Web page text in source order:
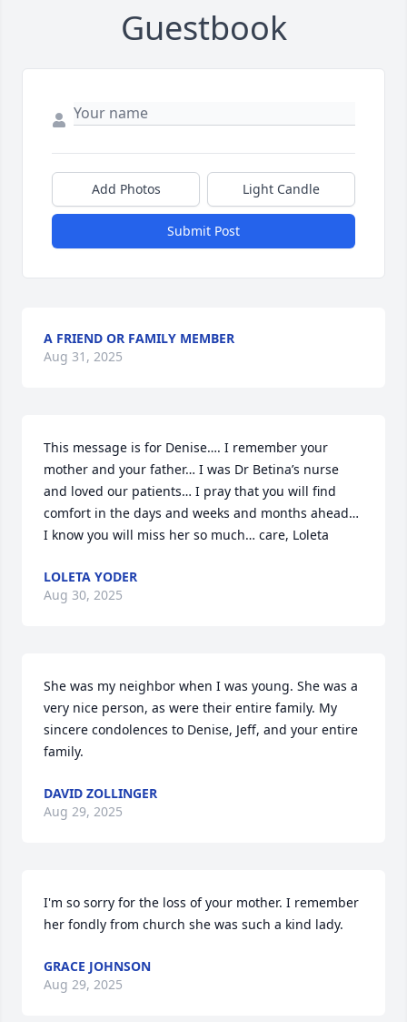
Guestbook
Add Photos Light Candle
Submit Post
A FRIEND OR FAMILY MEMBER
Aug 31, 2025
This message is for Denise…. I remember your
mother and your father… I was Dr Betina’s nurse
and loved our patients… I pray that you will find
comfort in the days and weeks and months ahead…
I know you will miss her so much… care, Loleta
LOLETA YODER
Aug 30, 2025
She was my neighbor when I was young. She was a
very nice person, as were their entire family. My
sincere condolences to Denise, Jeff, and your entire
family.
DAVID ZOLLINGER
Aug 29, 2025
I'm so sorry for the loss of your mother. I remember
her fondly from church she was such a kind lady.
GRACE JOHNSON
Aug 29, 2025